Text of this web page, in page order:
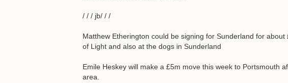
/ / / jb/ / /
Matthew Etherington could be signing for Sunderland for
of Light and also at the dogs in Sunderland
Emile Heskey will make a £5m move this week to Portsmouth
area.